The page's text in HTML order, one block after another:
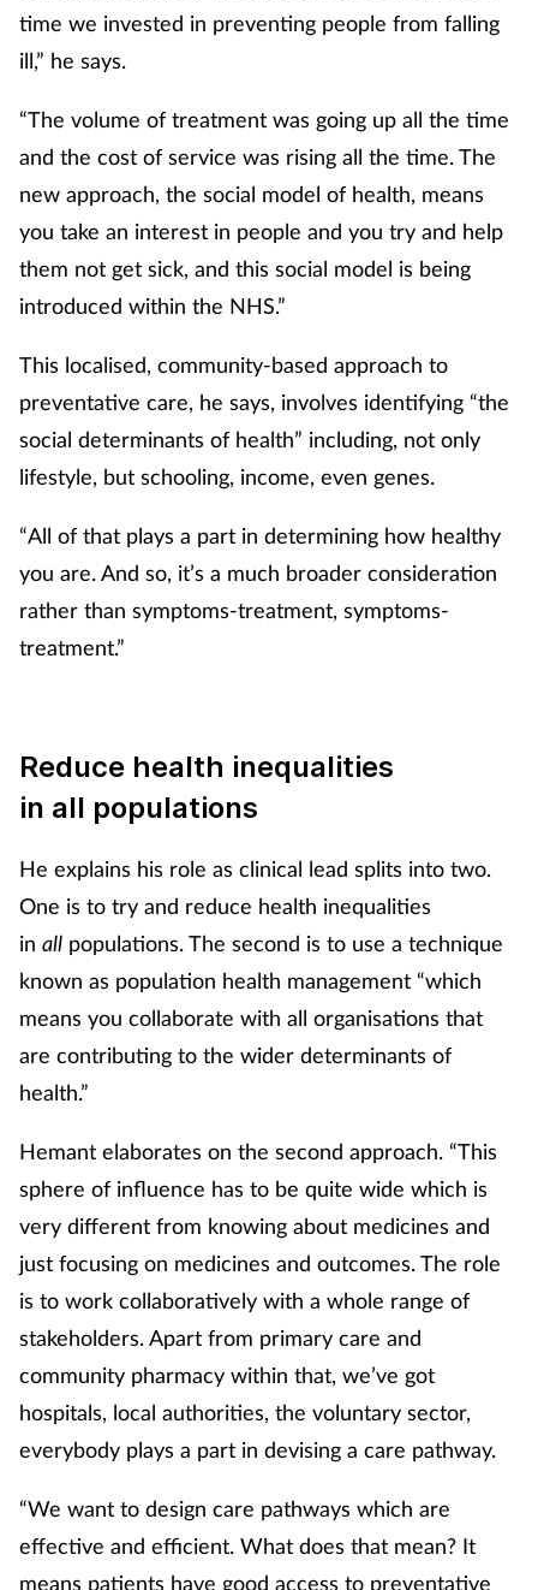
time we invested in preventing people from falling
ill,” he says.
“The volume of treatment was going up all the time
and the cost of service was rising all the time. The
new approach, the social model of health, means
you take an interest in people and you try and help
them not get sick, and this social model is being
introduced within the NHS.”
This localised, community-based approach to
preventative care, he says, involves identifying “the
social determinants of health” including, not only
lifestyle, but schooling, income, even genes.
“All of that plays a part in determining how healthy
you are. And so, it’s a much broader consideration
rather than symptoms-treatment, symptoms-
treatment.”
Reduce health inequalities
in all populations
He explains his role as clinical lead splits into two.
One is to try and reduce health inequalities
in all populations. The second is to use a technique
known as population health management “which
means you collaborate with all organisations that
are contributing to the wider determinants of
health.”
Hemant elaborates on the second approach. “This
sphere of influence has to be quite wide which is
very different from knowing about medicines and
just focusing on medicines and outcomes. The role
is to work collaboratively with a whole range of
stakeholders. Apart from primary care and
community pharmacy within that, we’ve got
hospitals, local authorities, the voluntary sector,
everybody plays a part in devising a care pathway.
“We want to design care pathways which are
effective and efficient. What does that mean? It
means patients have good access to preventative